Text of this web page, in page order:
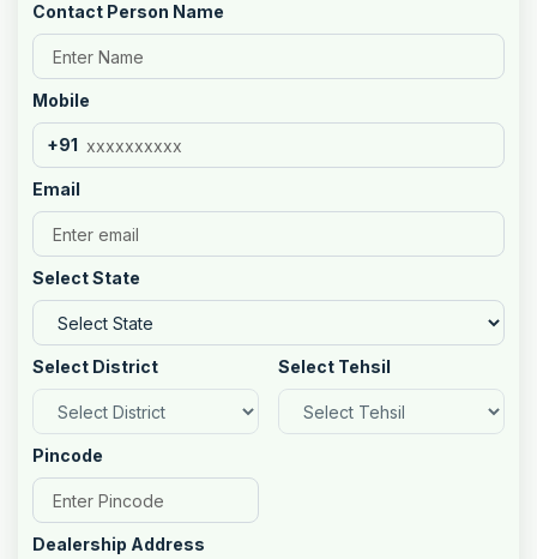
Contact Person Name
Mobile
+91
Email
Select State
Select District Select Tehsil
Pincode
Dealership Address